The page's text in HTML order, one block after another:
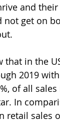
and
get on
in the
2019
of all
In
retail sales